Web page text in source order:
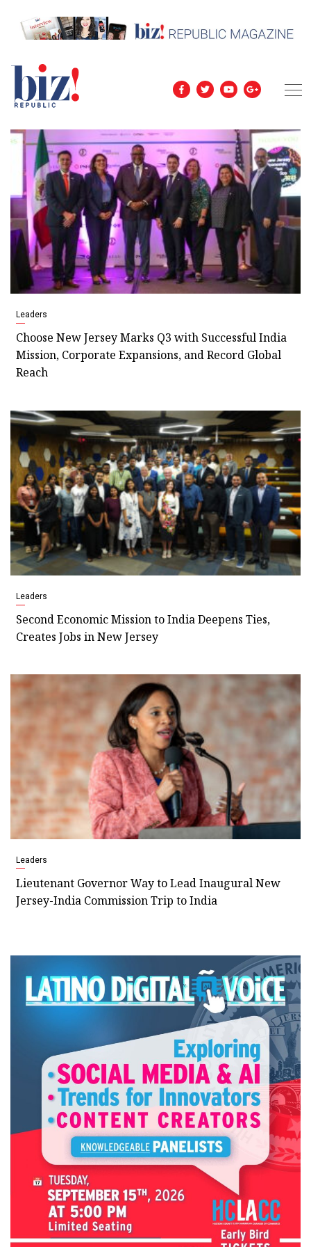
Leaders
Choose New Jersey Marks Q3 with Successful India
Mission, Corporate Expansions, and Record Global
Reach
Leaders
Second Economic Mission to India Deepens Ties,
Creates Jobs in New Jersey
Leaders
Lieutenant Governor Way to Lead Inaugural New
Jersey-India Commission Trip to India